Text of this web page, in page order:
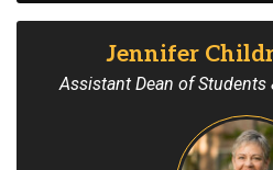
Jennifer
Assistant Dean of Students